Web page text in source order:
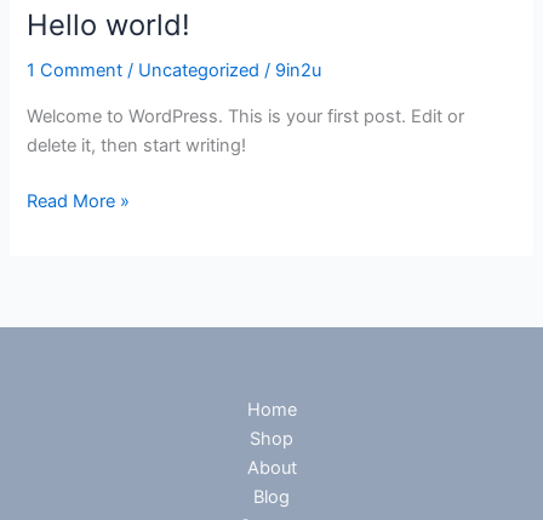
Hello world!
1 Comment / Uncategorized / 9in2u
Welcome to WordPress. This is your first post. Edit or
delete it, then start writing!
Hello
Read More »
Home
Shop
About
Blog